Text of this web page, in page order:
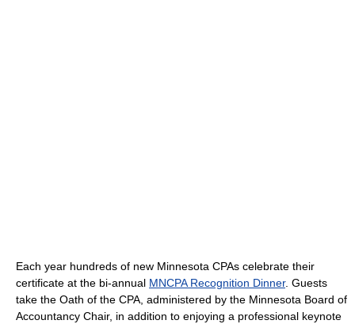
Each year hundreds of new Minnesota CPAs celebrate their
certificate at the bi-annual MNCPA Recognition Dinner. Guests
take the Oath of the CPA, administered by the Minnesota Board of
Accountancy Chair, in addition to enjoying a professional keynote